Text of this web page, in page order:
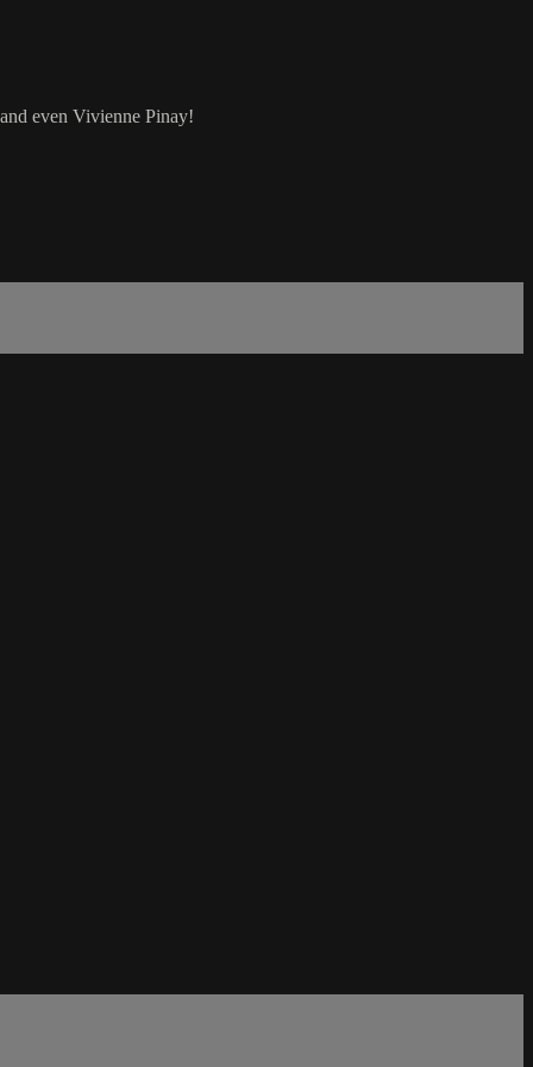
even Vivienne Pinay!